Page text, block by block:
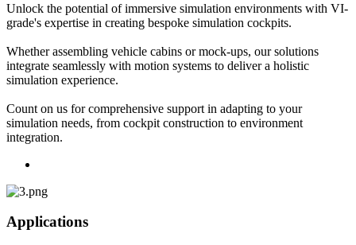
Unlock the potential of immersive simulation environments with VI-
grade's expertise in creating bespoke simulation cockpits.
Whether assembling vehicle cabins or mock-ups, our solutions
integrate seamlessly with motion systems to deliver a holistic
simulation experience.
Count on us for comprehensive support in adapting to your
simulation needs, from cockpit construction to environment
integration.
Applications